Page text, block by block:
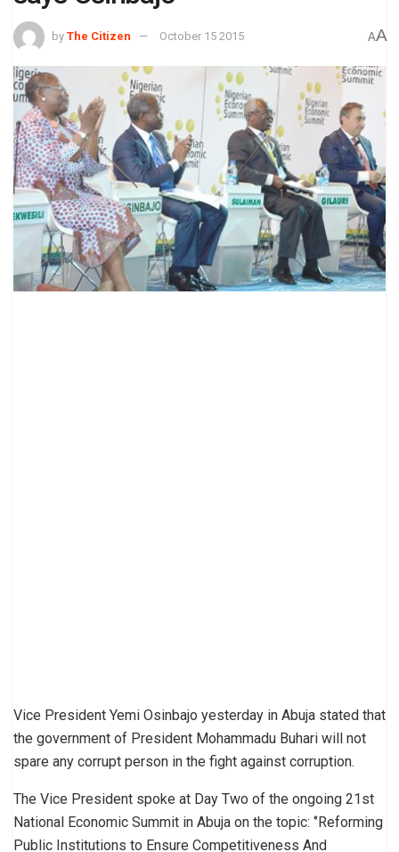
by The Citizen October 15 2015 AA
Vice President Yemi Osinbajo yesterday in Abuja stated that
the government of President Mohammadu Buhari will not
spare any corrupt person in the fight against corruption.
The Vice President spoke at Day Two of the ongoing 21st
National Economic Summit in Abuja on the topic: ‘’Reforming
Public Institutions to Ensure Competitiveness And